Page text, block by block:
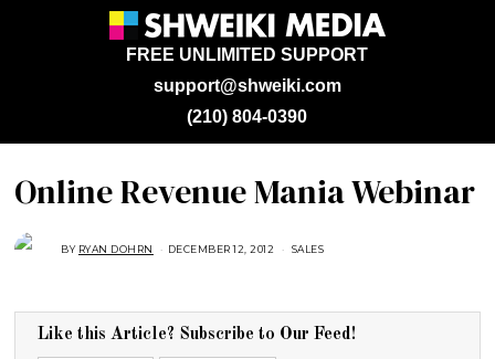
support@shweiki.com
FREE UNLIMITED SUPPORT
(210) 804-0390
Online Revenue Mania Webinar
BY RYAN DOHRN DECEMBER 12, 2012
T
,
SALES
Like this Article? Subscribe to Our Feed!